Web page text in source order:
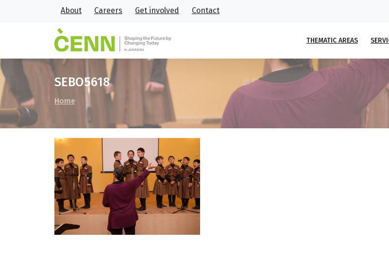
About Careers Get involved Contact
THEMATIC AREAS
SEBO5618
Home